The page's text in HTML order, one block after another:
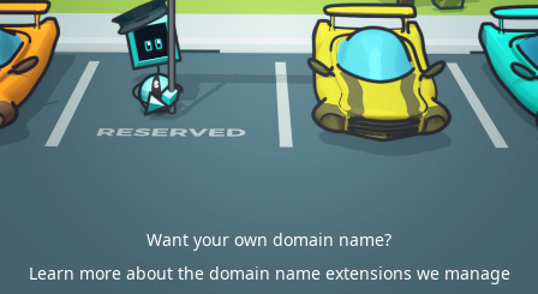
Want your own domain name?
Learn more about the domain name extensions we manage